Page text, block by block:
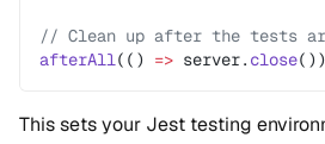
// Clean up after the tests
afterAll(() => server. close())
This sets your Jest testing